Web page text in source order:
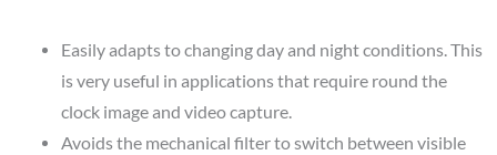
Easily adapts to changing day and night conditions. This
is very useful in applications that require round the
clock image and video capture.
Avoids the mechanical filter to switch between visible